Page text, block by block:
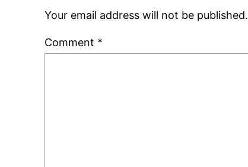
Your email address will not be published.
Comment *